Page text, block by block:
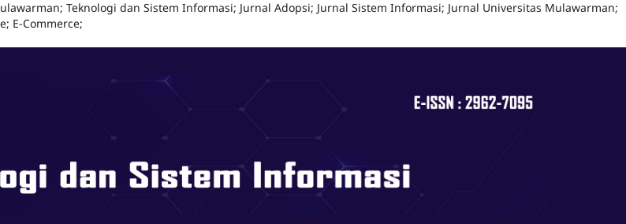
Teknologi dan Sistem Informasi; Jurnal Adopsi; Jurnal Sistem Informasi; Jurnal Universitas Mulawarman;
E-Commerce;